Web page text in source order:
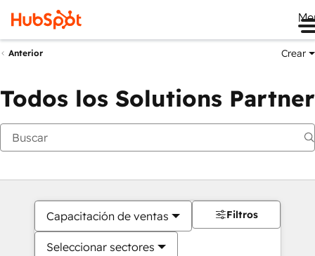
Anterior Crear
Todos los Solutions Partner
Capacitación de ventas
Seleccionar sectores
Filtros